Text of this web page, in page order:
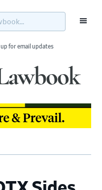
for email updates